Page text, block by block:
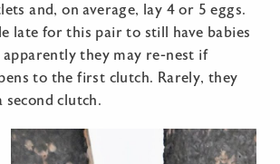
and, on average, lay 4 or 5 eggs.
late for this pair to still have babies
they may re-nest if
to the first clutch. Rarely, they
second clutch.